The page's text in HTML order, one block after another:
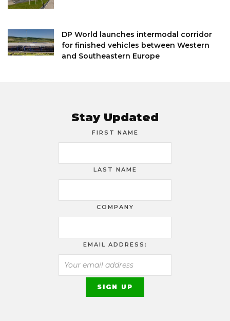
DP World launches intermodal corridor
for finished vehicles between Western
and Southeastern Europe
Stay Updated
FIRST NAME
LAST NAME
COMPANY
EMAIL ADDRESS: